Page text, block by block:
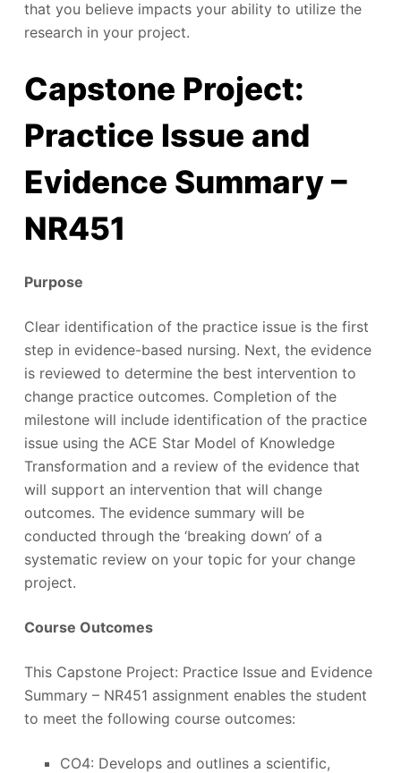
that you believe impacts your ability to utilize the
research in your project.
Capstone Project:
Practice Issue and
Evidence Summary –
NR451
Purpose
Clear identification of the practice issue is the first
step in evidence-based nursing. Next, the evidence
is reviewed to determine the best intervention to
change practice outcomes. Completion of the
milestone will include identification of the practice
issue using the ACE Star Model of Knowledge
Transformation and a review of the evidence that
will support an intervention that will change
outcomes. The evidence summary will be
conducted through the ‘breaking down’ of a
systematic review on your topic for your change
project.
Course Outcomes
This Capstone Project: Practice Issue and Evidence
Summary – NR451 assignment enables the student
to meet the following course outcomes:
CO4: Develops and outlines a scientific,